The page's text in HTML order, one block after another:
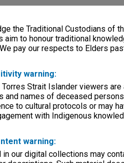
the Traditional Custodians of
aim to honour traditional
pay our respects to Elders
warning:
Torres Strait Islander viewers
and names of deceased
to cultural protocols or may
with Indigenous
warning:
in our digital collections may